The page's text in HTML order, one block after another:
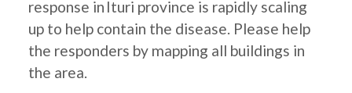
response in Ituri province is rapidly scaling
up to help contain the disease. Please help
the responders by mapping all buildings in
the area.